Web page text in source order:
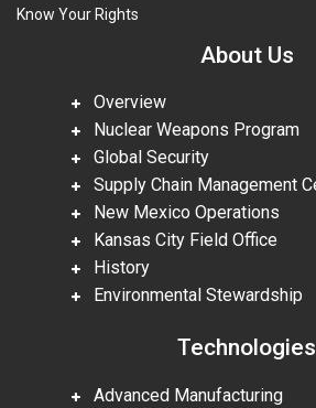
Know Your Rights
About Us
Overview
Nuclear Weapons Program
Global Security
Supply Chain Management
New Mexico Operations
Kansas City Field Office
History
Environmental Stewardship
Technologies
Advanced Manufacturing